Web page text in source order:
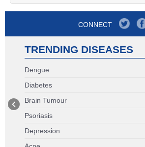
CONNECT
TRENDING DISEASES
Dengue
Diabetes
Brain Tumour
Psoriasis
Depression